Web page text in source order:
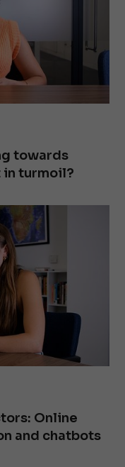
towards
in turmoil?
Online
and chatbots